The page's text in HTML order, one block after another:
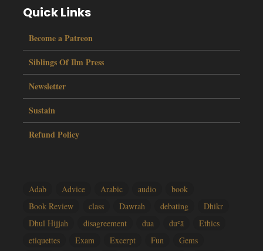
Quick Links
Become a Patreon
Siblings Of Ilm Press
Newsletter
Sustain
Refund Policy
Adab Advice Arabic audio
book
Book Review
class Dawrah debating
Dhikr
Dhul Hijjah
disagreement dua duʿā
Ethics
etiquettes
Exam Excerpt Fun Gems